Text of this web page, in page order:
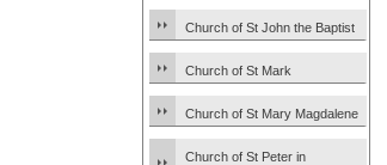
Church of St John the Baptist
Church of St Mark
Church of St Mary Magdalene
Church of St Peter in